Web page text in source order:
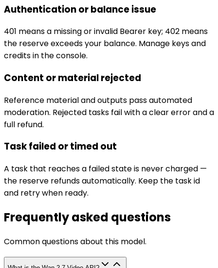
Authentication or balance issue
401 means a missing or invalid Bearer key; 402 means
the reserve exceeds your balance. Manage keys and
credits in the console.
Content or material rejected
Reference material and outputs pass automated
moderation. Rejected tasks fail with a clear error and a
full refund.
Task failed or timed out
A task that reaches a failed state is never charged —
the reserve refunds automatically. Keep the task id
and retry when ready.
Frequently asked questions
Common questions about this model.